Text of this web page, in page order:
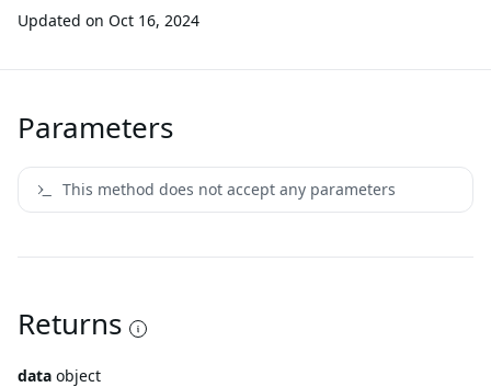
Updated on Oct 16, 2024
Parameters
This method does not accept any parameters
Returns
data object